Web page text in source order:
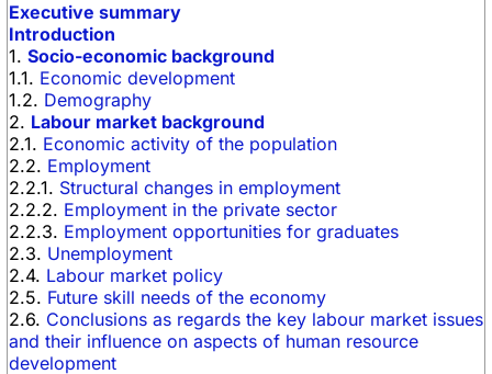
Executive summary
Introduction
1. Socio-economic background
1.1. Economic development
1.2. Demography
2. Labour market background
2.1. Economic activity of the population
2.2. Employment
2.2.1. Structural changes in employment
2.2.2. Employment in the private sector
2.2.3. Employment opportunities for graduates
2.3. Unemployment
2.4. Labour market policy
2.5. Future skill needs of the economy
2.6. Conclusions as regards the key labour market issues
and their influence on aspects of human resource
development